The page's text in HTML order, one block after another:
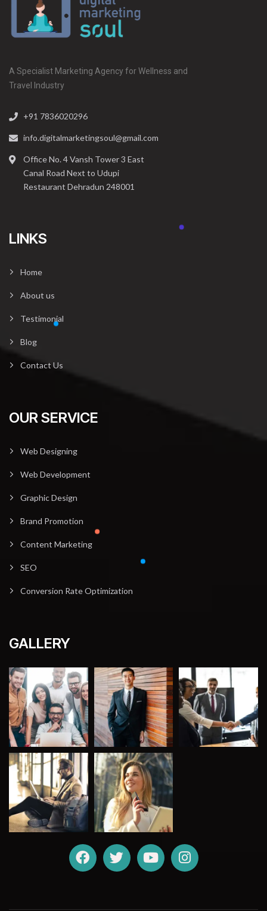
A Specialist Marketing Agency for Wellness and
Travel Industry
+91 7836020296
info.digitalmarketingsoul@gmail.com
Office No. 4 Vansh Tower 3 East
Canal Road Next to Udupi
Restaurant Dehradun 248001
LINKS
Home
About us
Testimonial
Blog
Contact Us
OUR SERVICE
Web Designing
Web Development
Graphic Design
Brand Promotion
Content Marketing
SEO
Conversion Rate Optimization
GALLERY